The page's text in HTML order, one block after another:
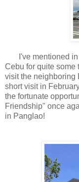
I've mentioned in
Cebu for quite some
visit the neighboring
short visit in
the fortunate
Friendship" once
in Panglao!